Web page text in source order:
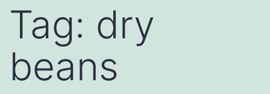
Tag: dry
beans